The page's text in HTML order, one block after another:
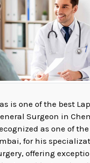
is one of the best
Surgeon in
as one of
for his
offering